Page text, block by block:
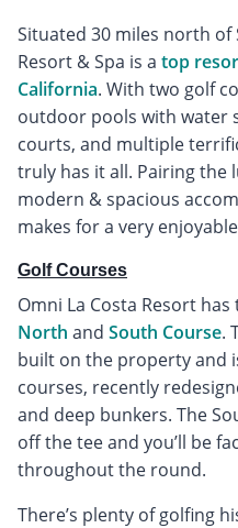
Situated 30 miles north of
Resort & Spa is a top
California. With two golf
outdoor pools with water
courts, and multiple
truly has it all. Pairing the
modern & spacious
makes for a very enjoyable
Golf Courses
Omni La Costa Resort
North and South Course.
built on the property and
courses, recently
and deep bunkers. The
off the tee and you’ll be
throughout the round.
There’s plenty of golfing